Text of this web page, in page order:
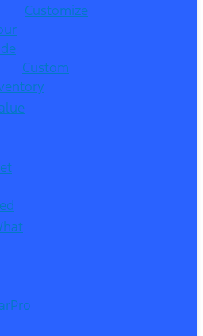
Customize
Custom